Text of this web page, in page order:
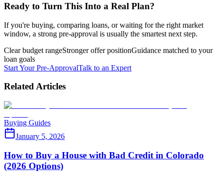
Ready to Turn This Into a Real Plan?
If you're buying, comparing loans, or waiting for the right market
window, a strong pre-approval is usually the smartest next step.
Clear budget rangeStronger offer positionGuidance matched to your
loan goals
Start Your Pre-ApprovalTalk to an Expert
Related Articles
Buying Guides
January 5, 2026
How to Buy a House with Bad Credit in Colorado
(2026 Options)